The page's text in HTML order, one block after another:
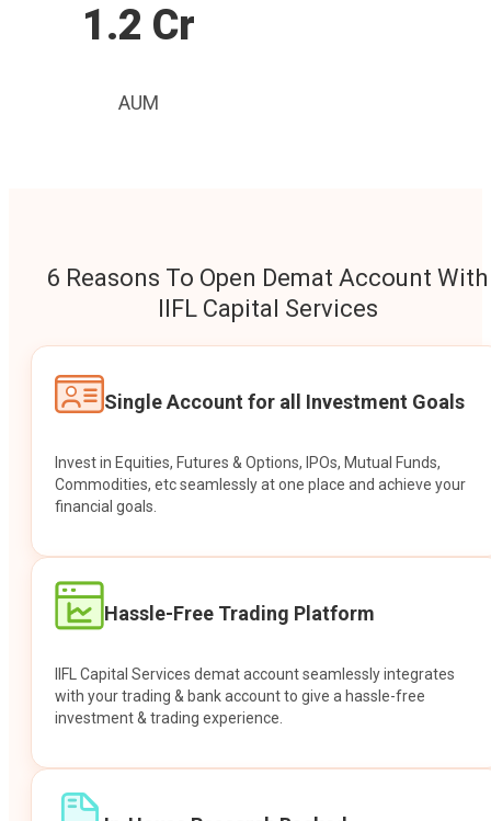
1.2 Cr
AUM
6 Reasons To Open Demat Account With
IIFL Capital Services
Single Account for all Investment Goals
Invest in Equities, Futures & Options, IPOs, Mutual Funds,
Commodities, etc seamlessly at one place and achieve your
financial goals.
Hassle-Free Trading Platform
IIFL Capital Services demat account seamlessly integrates
with your trading & bank account to give a hassle-free
investment & trading experience.